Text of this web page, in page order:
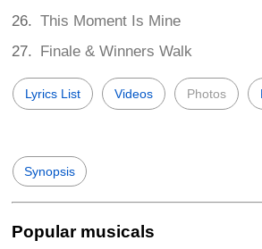
This Moment Is Mine
Finale & Winners Walk
Lyrics List Videos Photos
Synopsis
Popular musicals